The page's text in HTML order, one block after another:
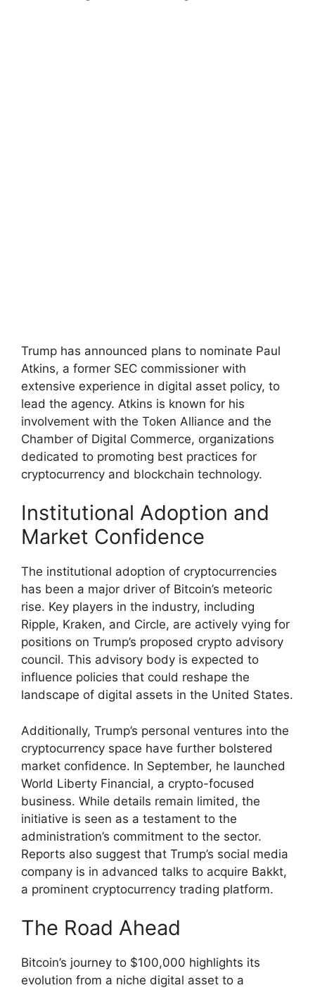
Trump has announced plans to nominate Paul
Atkins, a former SEC commissioner with
extensive experience in digital asset policy, to
lead the agency. Atkins is known for his
involvement with the Token Alliance and the
Chamber of Digital Commerce, organizations
dedicated to promoting best practices for
cryptocurrency and blockchain technology.
Institutional Adoption and
Market Confidence
The institutional adoption of cryptocurrencies
has been a major driver of Bitcoin’s meteoric
rise. Key players in the industry, including
Ripple, Kraken, and Circle, are actively vying for
positions on Trump’s proposed crypto advisory
council. This advisory body is expected to
influence policies that could reshape the
landscape of digital assets in the United States.
Additionally, Trump’s personal ventures into the
cryptocurrency space have further bolstered
market confidence. In September, he launched
World Liberty Financial, a crypto-focused
business. While details remain limited, the
initiative is seen as a testament to the
administration’s commitment to the sector.
Reports also suggest that Trump’s social media
company is in advanced talks to acquire Bakkt,
a prominent cryptocurrency trading platform.
The Road Ahead
Bitcoin’s journey to $100,000 highlights its
evolution from a niche digital asset to a